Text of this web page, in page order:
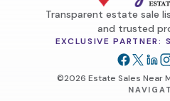
Transparent estate sale
and trusted
EXCLUSIVE PARTNER:
©2026 Estate Sales Near